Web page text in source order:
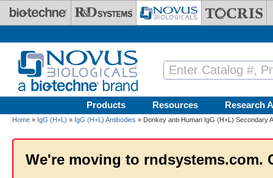
Skip to main content
Products Resources Research
Home » IgG (H+L) » IgG (H+L) Antibodies » Donkey anti-Human IgG (H+L) Secondary
We're moving to rndsystems.com.